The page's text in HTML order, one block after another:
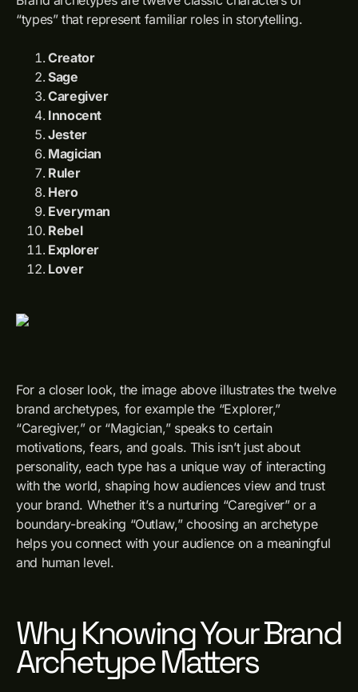
“types” that represent familiar roles in storytelling.
Creator
Sage
Caregiver
Innocent
Jester
Magician
Ruler
Hero
Everyman
Rebel
Explorer
Lover
For a closer look, the image above illustrates the twelve
brand archetypes, for example the “Explorer,”
“Caregiver,” or “Magician,” speaks to certain
motivations, fears, and goals. This isn’t just about
personality, each type has a unique way of interacting
with the world, shaping how audiences view and trust
your brand. Whether it’s a nurturing “Caregiver” or a
boundary-breaking “Outlaw,” choosing an archetype
helps you connect with your audience on a meaningful
and human level.
Why Knowing Your Brand
Archetype Matters